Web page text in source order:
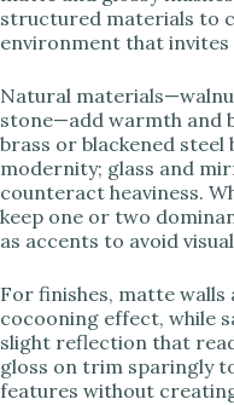
structured materials to
environment that invites
Natural
stone—add warmth and
brass or blackened steel
modernity; glass and
counteract heaviness.
keep one or two
as accents to avoid
For finishes, matte
cocooning effect, while
slight reflection that
gloss on trim sparingly
features without